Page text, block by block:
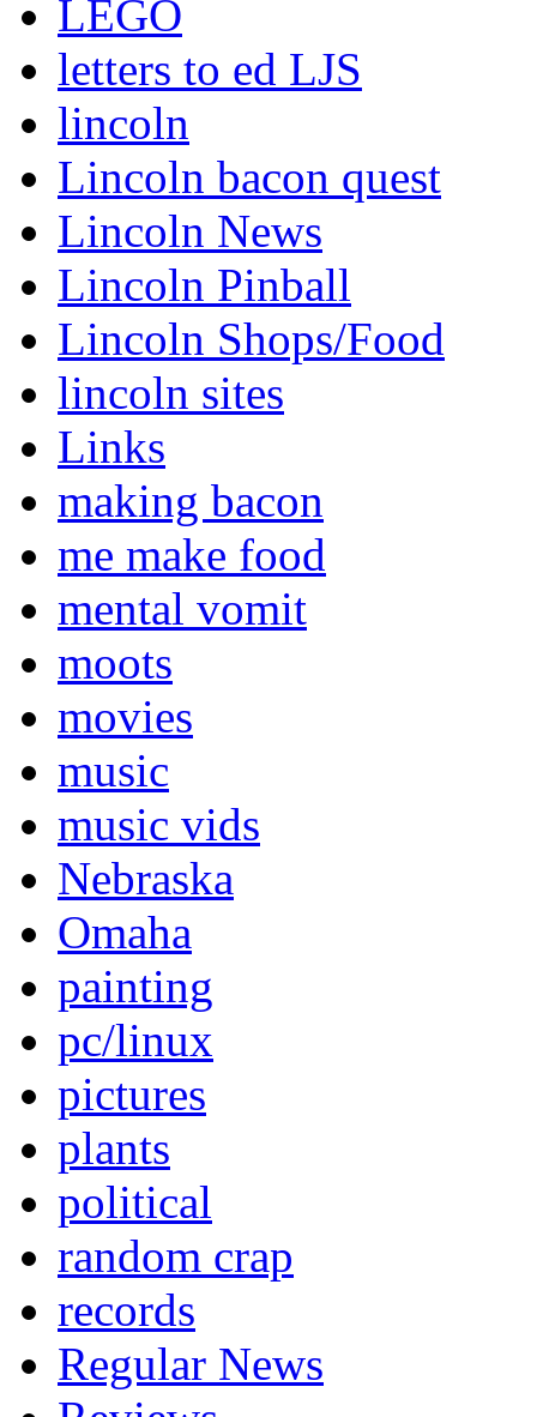
LEGO
letters to ed LJS
lincoln
Lincoln bacon quest
Lincoln News
Lincoln Pinball
Lincoln Shops/Food
lincoln sites
Links
making bacon
me make food
mental vomit
moots
movies
music
music vids
Nebraska
Omaha
painting
pc/linux
pictures
plants
political
random crap
records
Regular News